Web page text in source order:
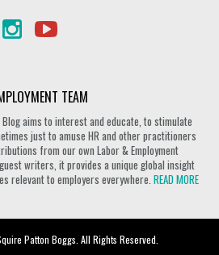
TEAM
Blog aims to interest and educate, to stimulate
just to amuse HR and other practitioners
from our own Labor & Employment
writers, it provides a unique global insight
relevant to employers everywhere. READ MORE
Patton Boggs. All Rights Reserved.